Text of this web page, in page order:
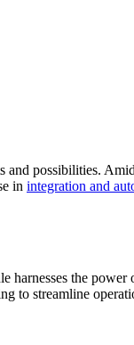
and possibilities.
in integration and
the
to streamline